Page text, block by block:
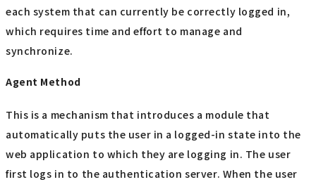
each system that can currently be correctly logged in,
which requires time and effort to manage and
synchronize.
Agent Method
This is a mechanism that introduces a module that
automatically puts the user in a logged-in state into the
web application to which they are logging in. The user
first logs in to the authentication server. When the user